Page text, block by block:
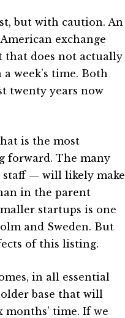
but with caution. An
exchange
that does not actually
week’s time. Both
twenty years now
is the most
forward. The many
staff — will likely make
in the parent
startups is one
and Sweden. But
of this listing.
in all essential
base that will
time. If we